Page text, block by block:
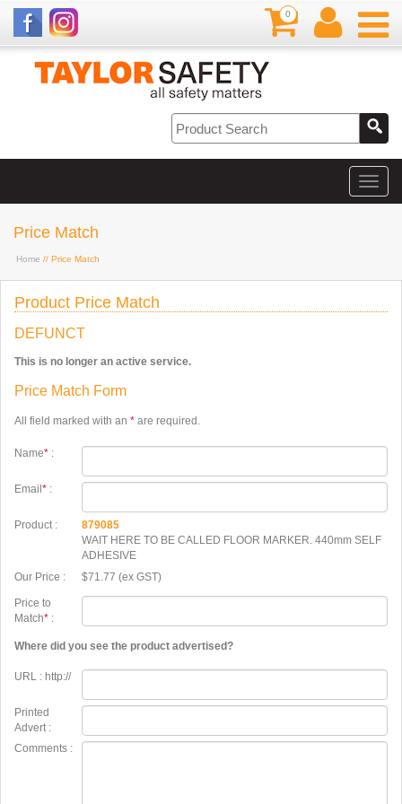
0
Price Match
Home // Price Match
Product Price Match
DEFUNCT
This is no longer an active service.
Price Match Form
All field marked with an * are required.
Name* :
Email * :
Product :
879085
WAIT HERE TO BE CALLED FLOOR MARKER. 440mm SELF
ADHESIVE
Our Price :
$71.77 (ex GST)
Price to
Match* :
Where did you see the product advertised?
URL : http://
Printed
Advert :
Comments :